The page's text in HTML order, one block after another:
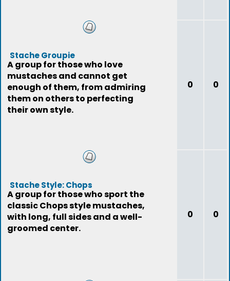
Stache Groupie
A group for those who love
mustaches and cannot get
enough of them, from admiring
them on others to perfecting
their own style.
0 0
Stache Style: Chops
A group for those who sport the
classic Chops style mustaches,
with long, full sides and a well-
groomed center.
0 0